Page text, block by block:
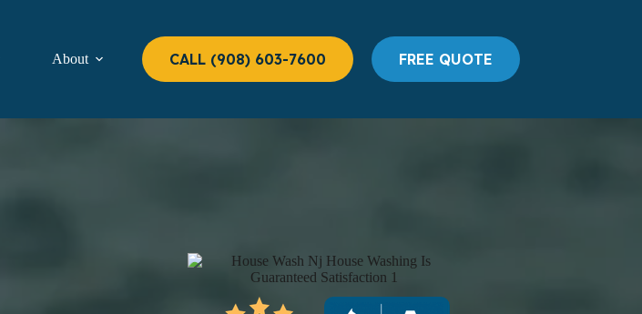
About Contact
CALL (908) 603-7600 FREE QUOTE